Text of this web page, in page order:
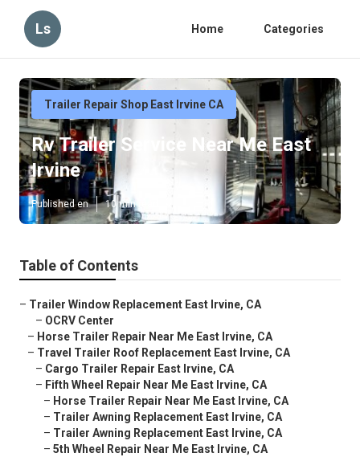
Ls Home Categories
Trailer Repair Shop East Irvine CA
Rv Trailer Service Near Me East
Irvine
Published en 10 min read
Table of Contents
– Trailer Window Replacement East Irvine, CA
– OCRV Center
– Horse Trailer Repair Near Me East Irvine, CA
– Travel Trailer Roof Replacement East Irvine, CA
– Cargo Trailer Repair East Irvine, CA
– Fifth Wheel Repair Near Me East Irvine, CA
– Horse Trailer Repair Near Me East Irvine, CA
– Trailer Awning Replacement East Irvine, CA
– Trailer Awning Replacement East Irvine, CA
– 5th Wheel Repair Near Me East Irvine, CA